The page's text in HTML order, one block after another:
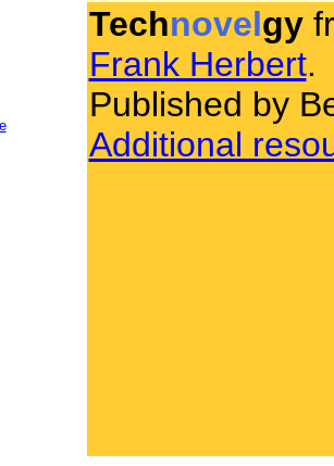
Technovelgy
Frank Herbert.
Published by
Additional